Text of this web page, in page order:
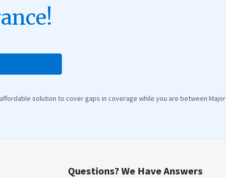
solution to cover gaps in coverage while you are between Major
Questions? We Have Answers